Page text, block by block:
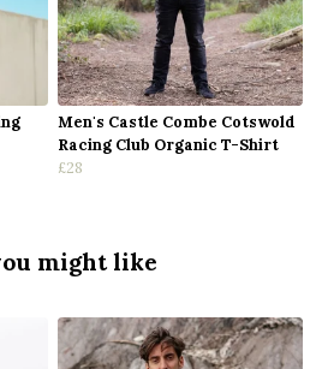
Men's Castle Combe Cotswold
Racing Club Organic T-Shirt
£28
might like